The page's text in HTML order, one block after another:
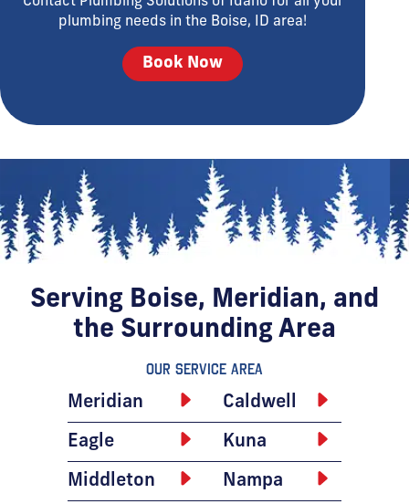
plumbing needs in the Boise, ID area!
Book Now
Serving Boise, Meridian, and
the Surrounding Area
Our Service Area
Meridian Caldwell
Eagle Kuna
Middleton Nampa